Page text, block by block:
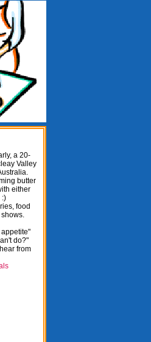
a 20-
Valley
butter
either
:)
food
do?"
from